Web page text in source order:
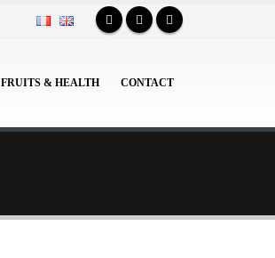
FRUITS & HEALTH CONTACT